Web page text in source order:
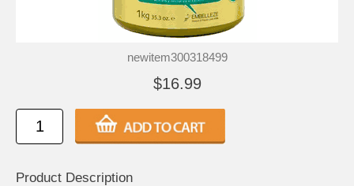
newitem300318499
$16.99
Product Description